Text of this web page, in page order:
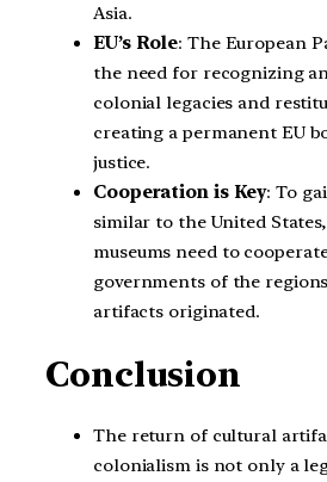
Asia.
EU’s Role: The European
the need for recognizing
colonial legacies and
creating a permanent EU
justice.
Cooperation is Key: To
similar to the United
museums need to
governments of the
artifacts originated.
Conclusion
The return of cultural
colonialism is not only a